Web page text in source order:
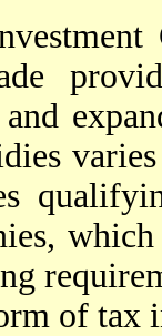
of tax